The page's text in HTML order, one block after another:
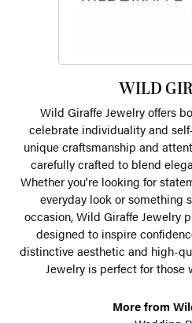
WILD
Wild Giraffe Jewelry offers
celebrate individuality and
unique craftsmanship and
carefully crafted to blend
Whether you're looking for
everyday look or something
occasion, Wild Giraffe Jewelry
designed to inspire
distinctive aesthetic and high-
Jewelry is perfect for those
More from